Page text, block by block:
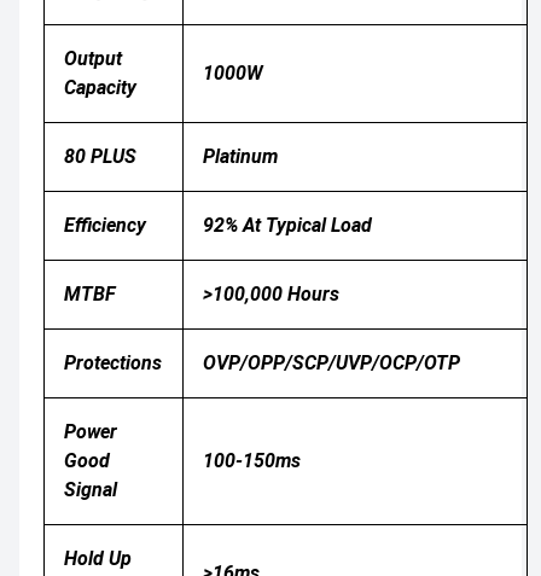
Output
Capacity
1000W
80 PLUS Platinum
Efficiency 92% At Typical Load
MTBF >100,000 Hours
Protections OVP/OPP/SCP/UVP/OCP/OTP
Power
Good
Signal
100-150ms
Hold Up